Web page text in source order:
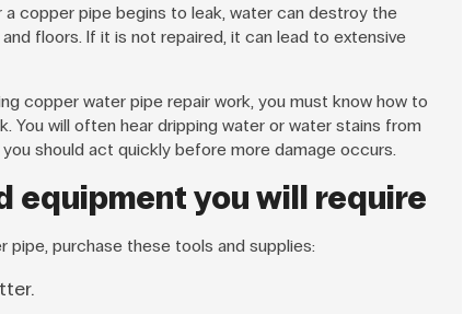
copper pipe begins to leak, water can destroy the
and floors. If it is not repaired, it can lead to extensive
copper water pipe repair work, you must know how to
You will often hear dripping water or water stains from
should act quickly before more damage occurs.
equipment you will require
pipe, purchase these tools and supplies: